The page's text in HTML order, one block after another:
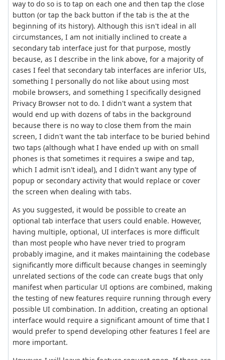
way to do so is to tap on each one and then tap the close
button (or tap the back button if the tab is the at the
beginning of its history). Although this isn't ideal in all
circumstances, I am not initially inclined to create a
secondary tab interface just for that purpose, mostly
because, as I describe in the link above, for a majority of
cases I feel that secondary tab interfaces are inferior UIs,
something I personally do not like about using most
mobile browsers, and something I specifically designed
Privacy Browser not to do. I didn't want a system that
would end up with dozens of tabs in the background
because there is no way to close them from the main
screen, I didn't want the tab interface to be buried behind
two taps (although what I have ended up with on small
phones is that sometimes it requires a swipe and tap,
which I admit isn't ideal), and I didn't want any type of
popup or secondary activity that would replace or cover
the screen when dealing with tabs.
As you suggested, it would be possible to create an
optional tab interface that users could enable. However,
having multiple, optional, UI interfaces is more difficult
than most people who have never tried to program
probably imagine, and it makes maintaining the codebase
significantly more difficult because changes in seemingly
unrelated sections of the code can create bugs that only
manifest when particular UI options are combined, making
the testing of new features require running through every
possible UI combination. In addition, creating an optional
interface would require a significant amount of time that I
would prefer to spend developing other features I feel are
more important.